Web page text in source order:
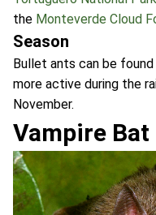
the Monteverde Cloud
Season
Bullet ants can be
more active during the
November.
Vampire Bat